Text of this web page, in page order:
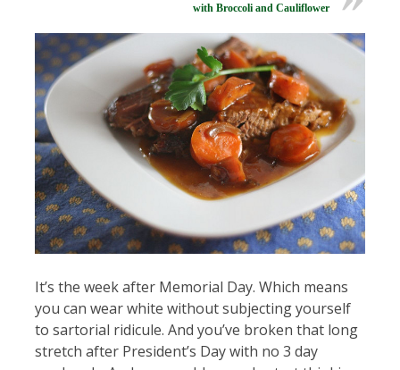
with Broccoli and Cauliflower
It’s the week after Memorial Day. Which means
you can wear white without subjecting yourself
to sartorial ridicule. And you’ve broken that long
stretch after President’s Day with no 3 day